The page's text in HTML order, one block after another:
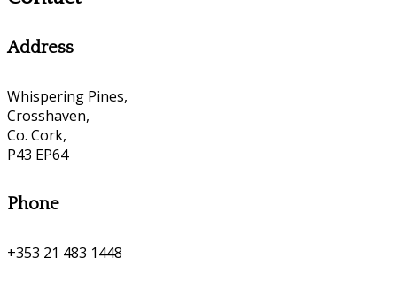
Address
Whispering Pines,
Crosshaven,
Co. Cork,
P43 EP64
Phone
+353 21 483 1448